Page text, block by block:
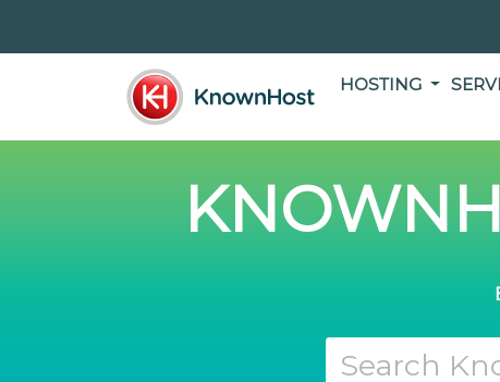
HOSTING